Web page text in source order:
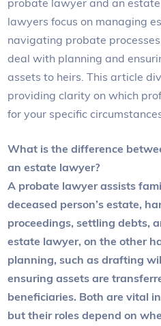
probate lawyer and an
lawyers focus on managing
navigating probate
deal with planning and
assets to heirs. This article
providing clarity on which
for your specific
What is the difference
an estate lawyer?
A probate lawyer assists
deceased person’s estate,
proceedings, settling debts,
estate lawyer, on the other
planning, such as drafting
ensuring assets are
beneficiaries. Both are vital
but their roles depend on